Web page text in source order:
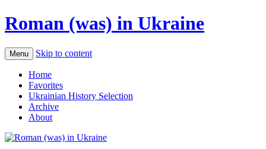
Roman (was) in Ukraine
Menu Skip to content
Home
Favorites
Ukrainian History Selection
Archive
About